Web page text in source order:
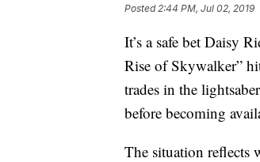
Posted2:44 PM, Jul 02, 2019
It’s a safe bet Daisy
Rise of Skywalker”
trades in the
before becoming
The situation reflects